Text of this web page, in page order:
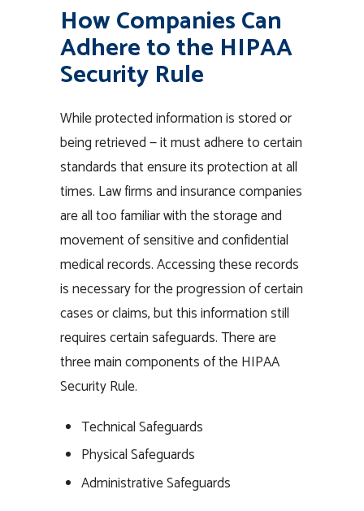
How Companies Can
Adhere to the HIPAA
Security Rule
While protected information is stored or
being retrieved — it must adhere to certain
standards that ensure its protection at all
times. Law firms and insurance companies
are all too familiar with the storage and
movement of sensitive and confidential
medical records. Accessing these records
is necessary for the progression of certain
cases or claims, but this information still
requires certain safeguards. There are
three main components of the HIPAA
Security Rule.
Technical Safeguards
Physical Safeguards
Administrative Safeguards